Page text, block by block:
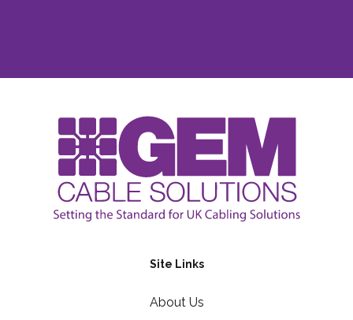
Site Links
About Us